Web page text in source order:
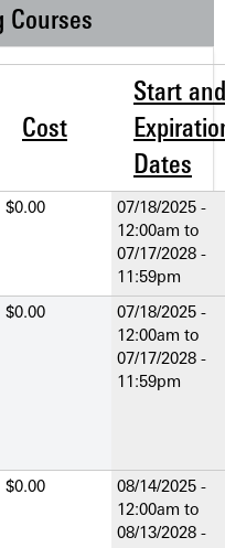
Courses
Cost
Start and
Dates
$0.00
07/18/2025 -
12:00am to
07/17/2028 -
11:59pm
$0.00
07/18/2025 -
12:00am to
07/17/2028 -
11:59pm
$0.00
08/14/2025 -
12:00am to
08/13/2028 -